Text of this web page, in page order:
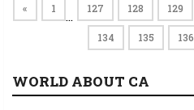
« 1 … 127 128 129
134 135 136
WORLD ABOUT CA